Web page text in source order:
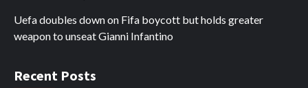
Uefa doubles down on Fifa boycott but holds greater
weapon to unseat Gianni Infantino
Recent Posts